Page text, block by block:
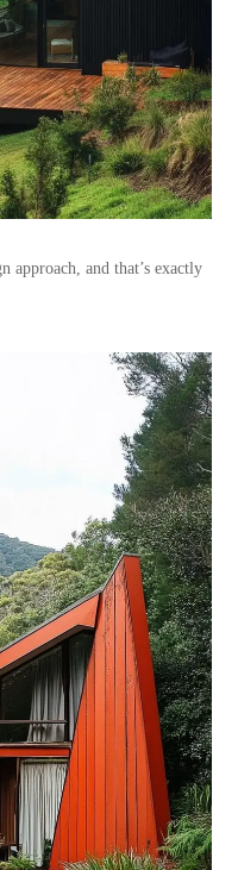
approach, and that’s exactly